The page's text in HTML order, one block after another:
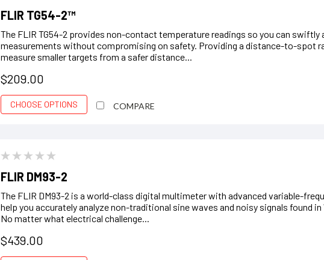
FLIR TG54-2™
The FLIR TG54-2 provides non-contact temperature readings so you can
measurements without compromising on safety. Providing a distance-to-spot
measure smaller targets from a safer distance...
$209.00
CHOOSE OPTIONS COMPARE
FLIR DM93-2
The FLIR DM93-2 is a world-class digital multimeter with advanced variable-
help you accurately analyze non-traditional sine waves and noisy signals found
No matter what electrical challenge...
$439.00